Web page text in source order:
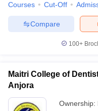
in India
Veterinary
Year Question Paper
Courses Cut-Off
Compare
100+
Maitri College of
Anjora
Ownership: